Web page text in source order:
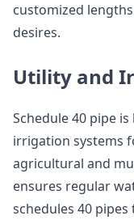
customized
desires.
Utility and
Schedule 40 pipe
irrigation systems
agricultural and
ensures regular
schedules 40